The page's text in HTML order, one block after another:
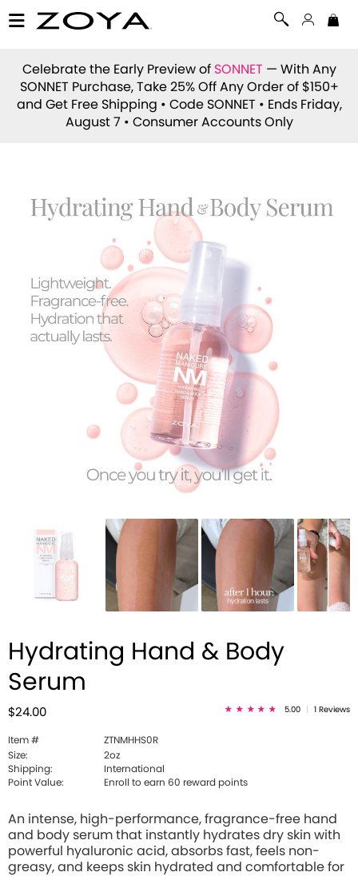
Celebrate the Early Preview of SONNET — With Any
SONNET Purchase, Take 25% Off Any Order of $150+
and Get Free Shipping • Code SONNET • Ends Friday,
August 7 • Consumer Accounts Only
Hydrating Hand & Body
Serum
$24.00 5.00 1 Reviews
Item #
ZTNMHHS0R
Size:
2oz
Shipping:
International
Point Value:
Enroll to earn 60 reward points
An intense, high-performance, fragrance-free hand
and body serum that instantly hydrates dry skin with
powerful hyaluronic acid, absorbs fast, feels non-
greasy, and keeps skin hydrated and comfortable for